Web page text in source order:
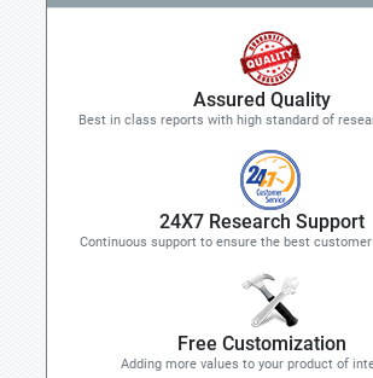
Assured Quality
Best in class reports with high standard of
24X7 Research Support
Continuous support to ensure the best customer
Free Customization
Adding more values to your product of